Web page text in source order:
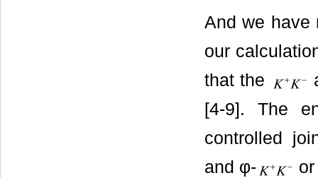
And we have
our
that the
[4-9]. The
controlled
and φ-